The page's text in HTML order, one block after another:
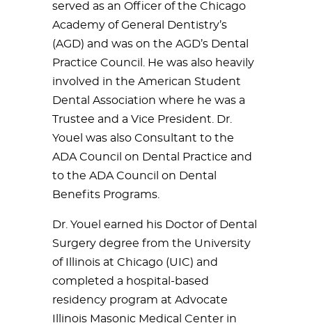
served as an Officer of the Chicago
Academy of General Dentistry’s
(AGD) and was on the AGD’s Dental
Practice Council. He was also heavily
involved in the American Student
Dental Association where he was a
Trustee and a Vice President. Dr.
Youel was also Consultant to the
ADA Council on Dental Practice and
to the ADA Council on Dental
Benefits Programs.
Dr. Youel earned his Doctor of Dental
Surgery degree from the University
of Illinois at Chicago (UIC) and
completed a hospital-based
residency program at Advocate
Illinois Masonic Medical Center in